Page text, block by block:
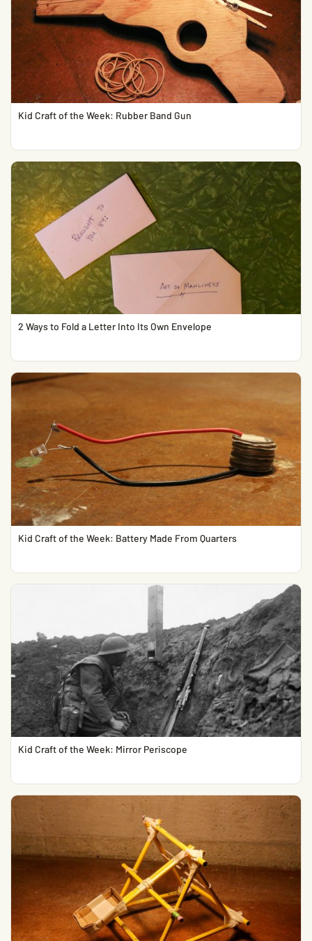
Kid Craft of the Week: Rubber Band Gun
2 Ways to Fold a Letter Into Its Own Envelope
Kid Craft of the Week: Battery Made From Quarters
Kid Craft of the Week: Mirror Periscope